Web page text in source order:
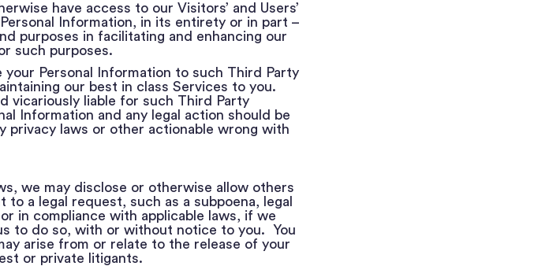
have access to our Visitors’ and Users’
Information, in its entirety or in part –
purposes in facilitating and enhancing our
such purposes.
your Personal Information to such Third Party
our best in class Services to you.
vicariously liable for such Third Party
Information and any legal action should be
privacy laws or other actionable wrong with
we may disclose or otherwise allow others
a legal request, such as a subpoena, legal
in compliance with applicable laws, if we
to do so, with or without notice to you. You
arise from or relate to the release of your
or private litigants.